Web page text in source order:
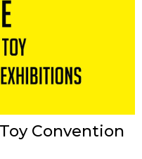
Convention